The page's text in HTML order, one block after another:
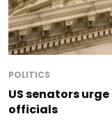
POLITICS
US senators
officials